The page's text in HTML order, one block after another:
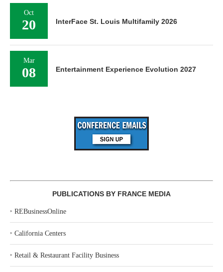
Oct
20 InterFace St. Louis Multifamily 2026
Mar
08 Entertainment Experience Evolution 2027
PUBLICATIONS BY FRANCE MEDIA
‣ REBusinessOnline
‣ California Centers
‣ Retail & Restaurant Facility Business